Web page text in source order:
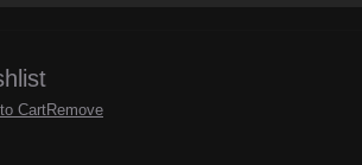
CartRemove